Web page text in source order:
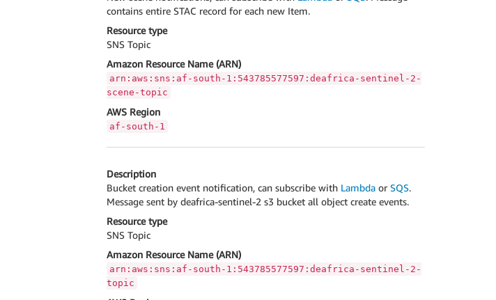
contains entire STAC record for each new Item.
Resource type
SNS Topic
Amazon Resource Name (ARN)
arn:aws:sns:af-south-1:543785577597:deafrica-sentinel-2-
scene-topic
AWS Region
af-south-1
Description
Bucket creation event notification, can subscribe with Lambdaor SQS.
Message sent by deafrica-sentinel-2 s3 bucket all object create events.
Resource type
SNS Topic
Amazon Resource Name (ARN)
arn:aws:sns:af-south-1:543785577597:deafrica-sentinel-2-
topic